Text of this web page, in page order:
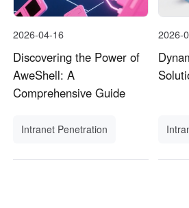
2026-04-16
Discovering the Power of
AweShell: A
Comprehensive Guide
Intranet Penetration
2026-